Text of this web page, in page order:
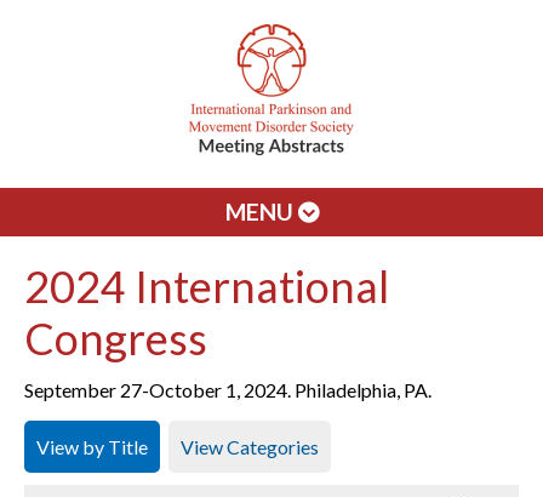
MENU
2024 International
Congress
September 27-October 1, 2024. Philadelphia, PA.
View by Title View Categories